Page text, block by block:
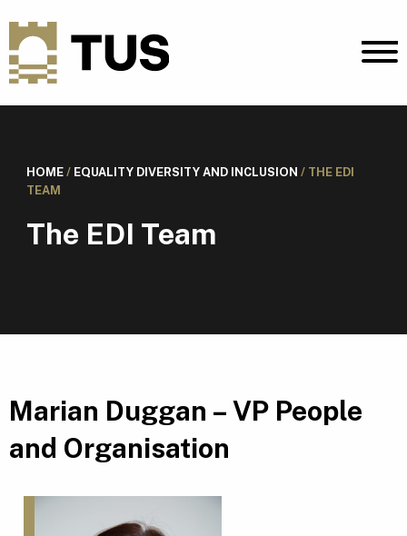
HOME/ EQUALITY DIVERSITY AND INCLUSION / THE EDI
TEAM
The EDI Team
Marian Duggan – VP People
and Organisation